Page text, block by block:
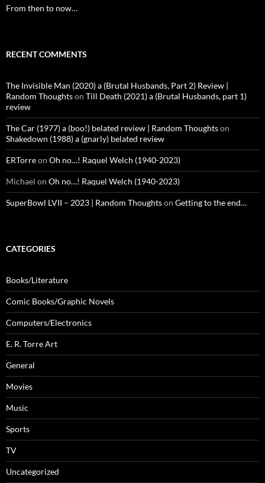
From then to now…
RECENT COMMENTS
The Invisible Man (2020) a (Brutal Husbands, Part 2) Review |
Random Thoughtson Till Death (2021) a (Brutal Husbands, part 1)
review
The Car (1977) a (boo!) belated review | Random Thoughtson
Shakedown (1988) a (gnarly) belated review
ERTorreon Oh no…! Raquel Welch (1940-2023)
Michael on Oh no…! Raquel Welch (1940-2023)
SuperBowl LVII – 2023 | Random Thoughtson Getting to the end…
CATEGORIES
Books/Literature
Comic Books/Graphic Novels
Computers/Electronics
E. R. Torre Art
General
Movies
Music
Sports
TV
Uncategorized